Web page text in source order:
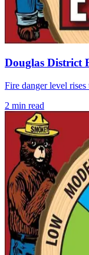
Douglas District
Fire danger level
2 min read